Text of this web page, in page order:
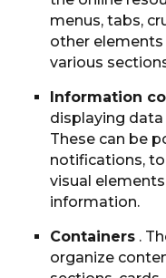
menus, tabs,
other
various
Information
displaying
These can be
notifications,
visual
information.
Containers .
organize